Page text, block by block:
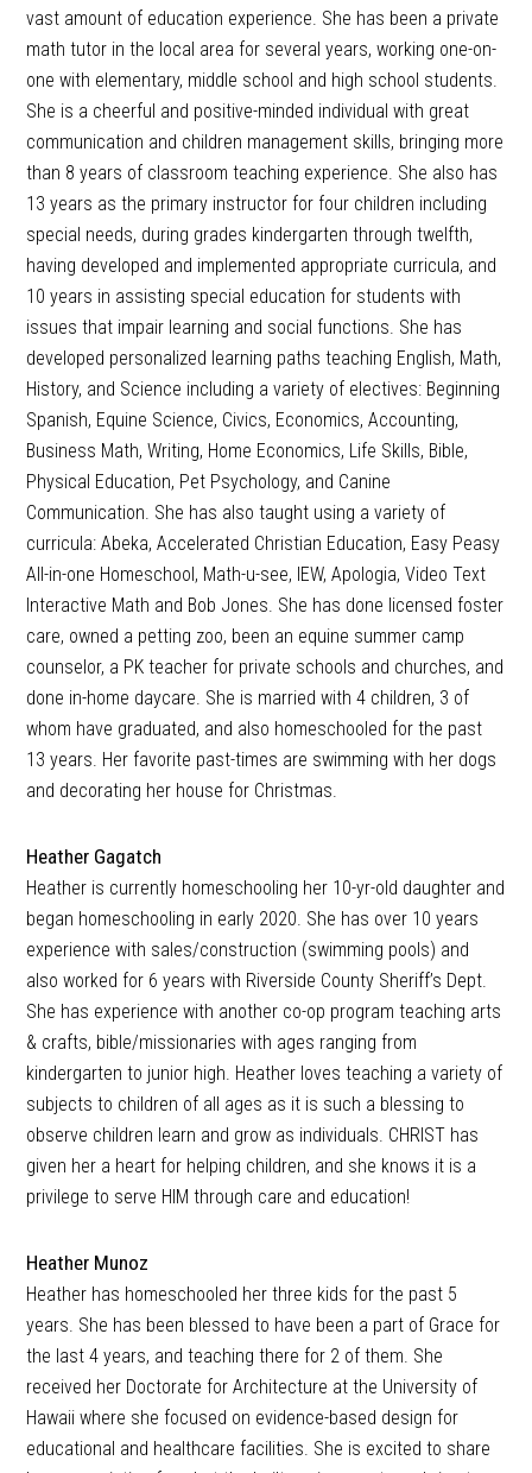
vast amount of education experience. She has been a private
math tutor in the local area for several years, working one-on-
one with elementary, middle school and high school students.
She is a cheerful and positive-minded individual with great
communication and children management skills, bringing more
than 8 years of classroom teaching experience. She also has
13 years as the primary instructor for four children including
special needs, during grades kindergarten through twelfth,
having developed and implemented appropriate curricula, and
10 years in assisting special education for students with
issues that impair learning and social functions. She has
developed personalized learning paths teaching English, Math,
History, and Science including a variety of electives: Beginning
Spanish, Equine Science, Civics, Economics, Accounting,
Business Math, Writing, Home Economics, Life Skills, Bible,
Physical Education, Pet Psychology, and Canine
Communication. She has also taught using a variety of
curricula: Abeka, Accelerated Christian Education, Easy Peasy
All-in-one Homeschool, Math-u-see, IEW, Apologia, Video Text
Interactive Math and Bob Jones. She has done licensed foster
care, owned a petting zoo, been an equine summer camp
counselor, a PK teacher for private schools and churches, and
done in-home daycare. She is married with 4 children, 3 of
whom have graduated, and also homeschooled for the past
13 years. Her favorite past-times are swimming with her dogs
and decorating her house for Christmas.
Heather Gagatch
Heather is currently homeschooling her 10-yr-old daughter and
began homeschooling in early 2020. She has over 10 years
experience with sales/construction (swimming pools) and
also worked for 6 years with Riverside County Sheriff’s Dept.
She has experience with another co-op program teaching arts
& crafts, bible/missionaries with ages ranging from
kindergarten to junior high. Heather loves teaching a variety of
subjects to children of all ages as it is such a blessing to
observe children learn and grow as individuals. CHRIST has
given her a heart for helping children, and she knows it is a
privilege to serve HIM through care and education!
Heather Munoz
Heather has homeschooled her three kids for the past 5
years. She has been blessed to have been a part of Grace for
the last 4 years, and teaching there for 2 of them. She
received her Doctorate for Architecture at the University of
Hawaii where she focused on evidence-based design for
educational and healthcare facilities. She is excited to share